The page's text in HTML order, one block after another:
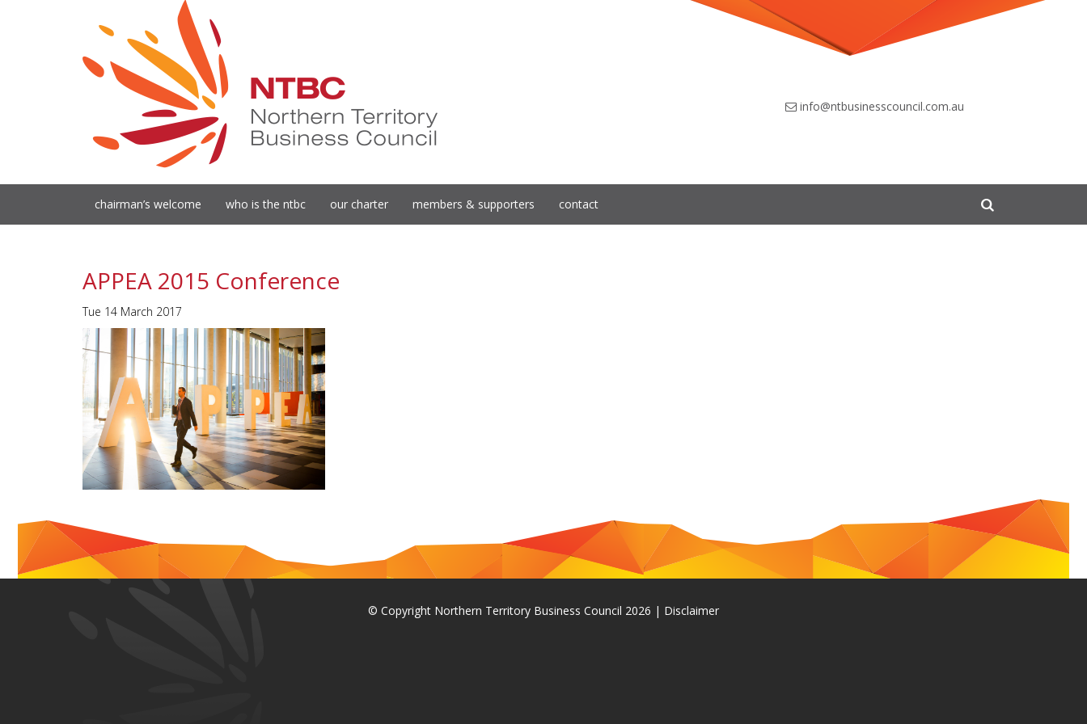
info@ntbusinesscouncil.com.au
chairman’s welcome who is the ntbc our charter members & supporters contact
APPEA 2015 Conference
Tue 14 March 2017
© Copyright Northern Territory Business Council 2026 | Disclaimer